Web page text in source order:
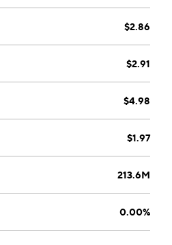
Computing Solutions. The
segment provides
solutions. The
Infrastructure Solutions
solutions that harness
software-defined operating
was founded in 1986 and
PA.
$2.86
$2.91
$4.98
$1.97
213.6M
0.00%